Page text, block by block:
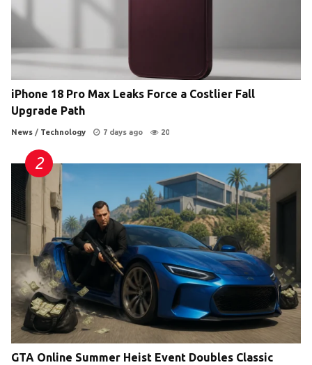
iPhone 18 Pro Max Leaks Force a Costlier Fall
Upgrade Path
News / Technology 7 days ago 20
GTA Online Summer Heist Event Doubles Classic